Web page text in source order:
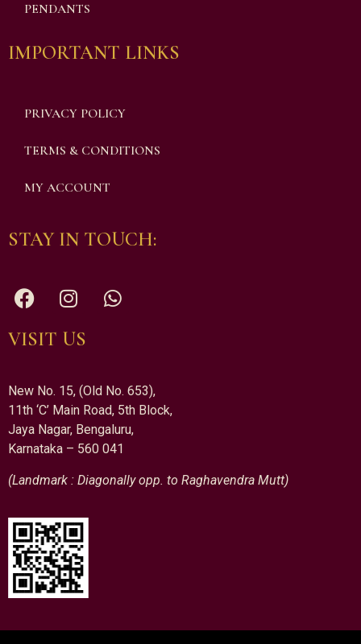
PENDANTS
IMPORTANT LINKS
PRIVACY POLICY
TERMS & CONDITIONS
MY ACCOUNT
STAY IN TOUCH:
VISIT US
New No. 15, (Old No. 653),
11th ‘C’ Main Road, 5th Block,
Jaya Nagar, Bengaluru,
Karnataka – 560 041
(Landmark : Diagonally opp. to Raghavendra Mutt)